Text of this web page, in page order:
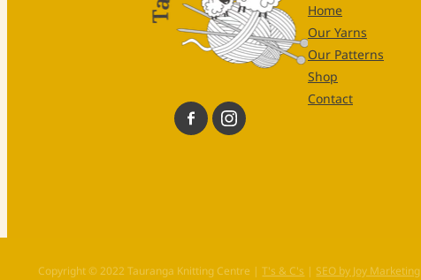
Home
Our Yarns
Our Patterns
Shop
Contact
Copyright © 2022 Tauranga Knitting Centre |T's & C's|SEO by Joy Marketing